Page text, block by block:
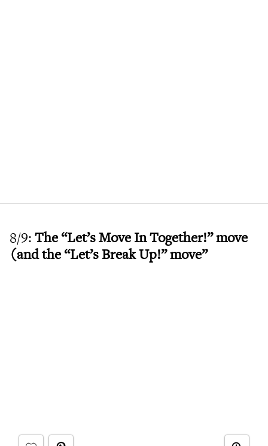
8/9:The “Let’s Move In Together!” move
(and the “Let’s Break Up!” move”